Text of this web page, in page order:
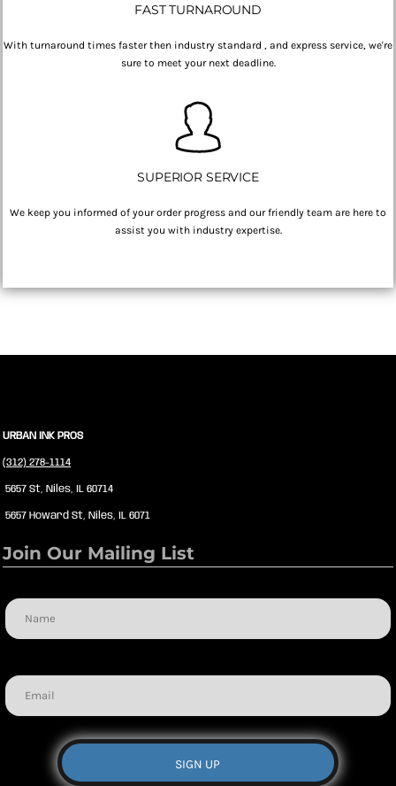
FAST TURNAROUND
With turnaround times faster then industry standard , and express service, we're
sure to meet your next deadline.
SUPERIOR SERVICE
We keep you informed of your order progress and our friendly team are here to
assist you with industry expertise.
URBAN INK PROS
(312) 278-1114
5657 St, Niles, IL 60714
5657 Howard St, Niles, IL 6071
Join Our Mailing List
SIGN UP